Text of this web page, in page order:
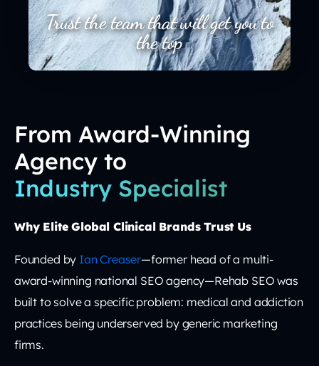
From Award-Winning
Agency to
Industry Specialist
Why Elite Global Clinical Brands Trust Us
Founded by Ian Creaser—former head of a multi-
award-winning national SEO agency—Rehab SEO was
built to solve a specific problem: medical and addiction
practices being underserved by generic marketing
firms.
Trust the team that will get you to
the top